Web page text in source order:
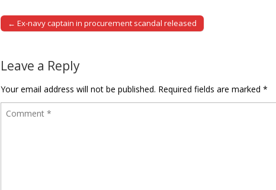
Post navigation
← Ex-navy captain in procurement scandal released
Leave a Reply
Your email address will not be published. Required fields are marked *